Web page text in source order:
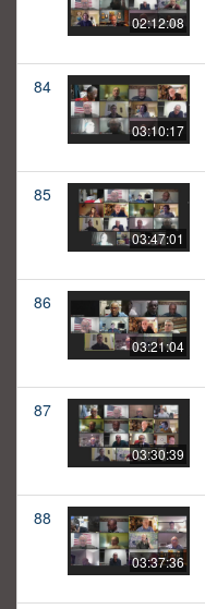
02:12:08
84
03:10:17
85
03:47:01
86
03:21:04
87
03:30:39
88
03:37:36